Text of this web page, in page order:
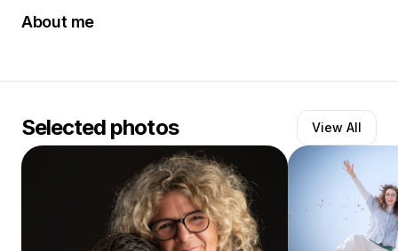
About me
that moment on, he worked in commercial corporate
photography, advertising photography, portrait
photography and wedding photography. In my studio in
Wolphaartsdijk I make both family and business
portraits. But I also like to photograph large groups on
location with the beautiful Zeeland backdrop.
Selected photos View All